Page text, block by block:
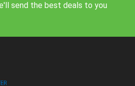
send the best deals to you